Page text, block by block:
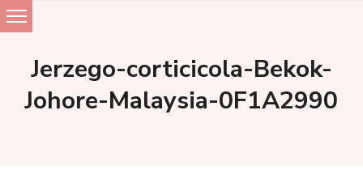
Skip
to
contentJerzego-corticicola-Bekok-
Johore-Malaysia-0F1A2990